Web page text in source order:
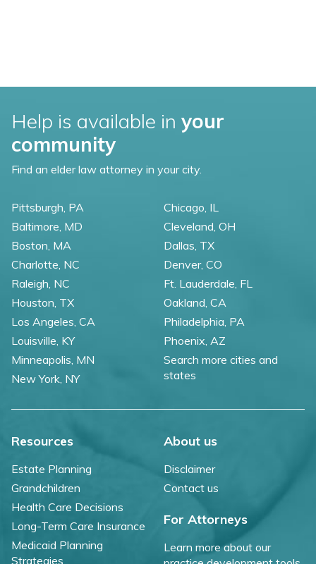
Help is available in your
community
Find an elder law attorney in your city.
Pittsburgh, PA
Baltimore, MD
Boston, MA
Charlotte, NC
Raleigh, NC
Chicago, IL
Cleveland, OH
Dallas, TX
Denver, CO
Ft. Lauderdale, FL
Houston, TX
Los Angeles, CA
Louisville, KY
Minneapolis, MN
New York, NY
Oakland, CA
Philadelphia, PA
Phoenix, AZ
Search more cities and
states
Resources
Estate Planning
Grandchildren
Health Care Decisions
Long-Term Care Insurance
Medicaid Planning
Strategies
About us
Disclaimer
Contact us
For Attorneys
Learn more about our